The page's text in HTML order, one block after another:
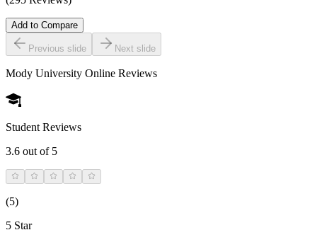
Add to Compare
Previous slide Next slide
Mody University Online Reviews
Student Reviews
3.6 out of 5
(5)
5 Star